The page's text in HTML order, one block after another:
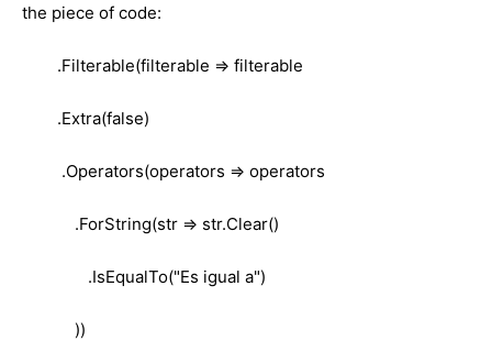
the piece of code:
.Filterable(filterable => filterable
.Extra(false)
.Operators(operators => operators
.ForString(str => str.Clear()
.IsEqualTo("Es igual a")
))